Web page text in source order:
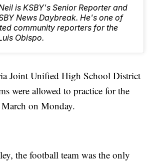
is KSBY's Senior Reporter and
News Daybreak. He's one of
community reporters for the
Obispo.
Joint Unified High School District
were allowed to practice for the
on Monday.
the football team was the only